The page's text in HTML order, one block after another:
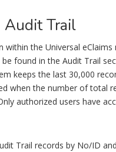
Audit Trail
within the Universal eClaims
found in the Audit Trail
keeps the last 30,000
when the number of total
authorized users have
Trail records by No/ID